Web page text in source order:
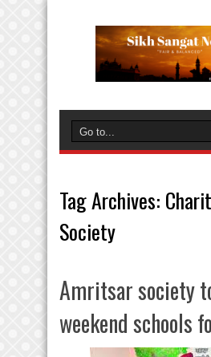
Tag Archives:
Society
Amritsar society
weekend schools